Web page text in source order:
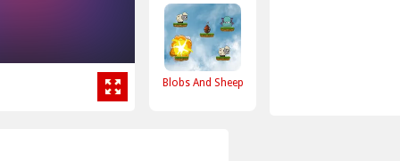
Blobs And Sheep